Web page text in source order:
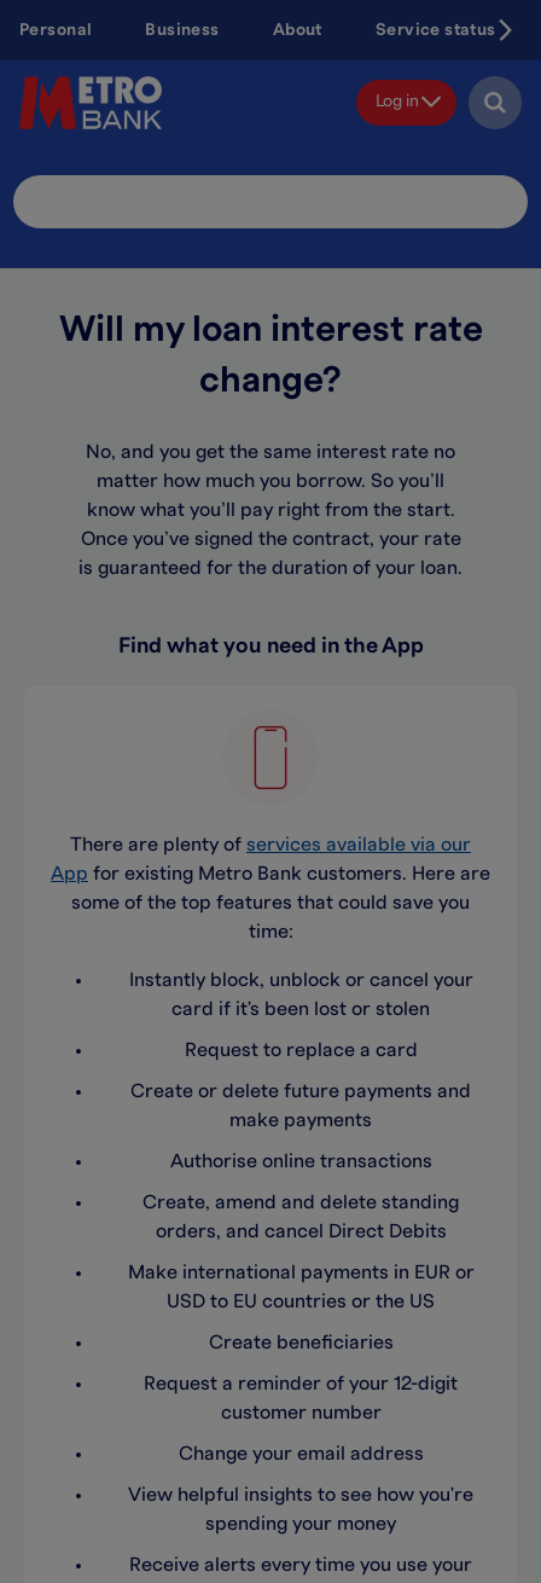
content
Personal Business About Service status
Log in
Search
Site
Will my loan interest rate
change?
No, and you get the same interest rate no
matter how much you borrow. So you’ll
know what you’ll pay right from the start.
Once you’ve signed the contract, your rate
is guaranteed for the duration of your loan.
Find what you need in the App
There are plenty of services available via our
App for existing Metro Bank customers. Here are
some of the top features that could save you
time:
Instantly block, unblock or cancel your
card if it's been lost or stolen
Request to replace a card
Create or delete future payments and
make payments
Authorise online transactions
Create, amend and delete standing
orders, and cancel Direct Debits
Make international payments in EUR or
USD to EU countries or the US
Create beneficiaries
Request a reminder of your 12-digit
customer number
Change your email address
View helpful insights to see how you're
spending your money
Receive alerts every time you use your